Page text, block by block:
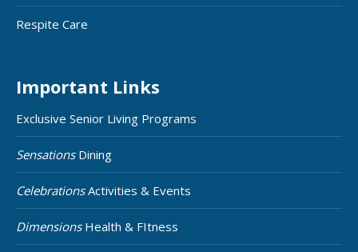
Respite Care
Important Links
Exclusive Senior Living Programs
SensationsDining
CelebrationsActivities & Events
DimensionsHealth & FItness